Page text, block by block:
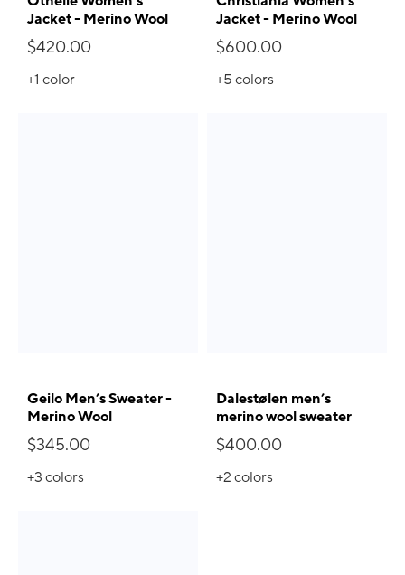
Jacket - Merino Wool
$420.00
+1 color
Jacket - Merino Wool
$600.00
+5colors
Geilo Men’s Sweater -
Merino Wool
$345.00
+3colors
Dalestølen men’s
merino wool sweater
$400.00
+2colors